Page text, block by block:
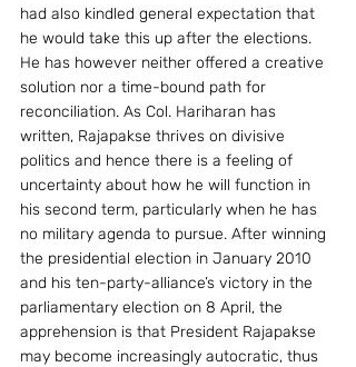
had also kindled general expectation that
he would take this up after the elections.
He has however neither offered a creative
solution nor a time-bound path for
reconciliation. As Col. Hariharan has
written, Rajapakse thrives on divisive
politics and hence there is a feeling of
uncertainty about how he will function in
his second term, particularly when he has
no military agenda to pursue. After winning
the presidential election in January 2010
and his ten-party-alliance’s victory in the
parliamentary election on 8 April, the
apprehension is that President Rajapakse
may become increasingly autocratic, thus